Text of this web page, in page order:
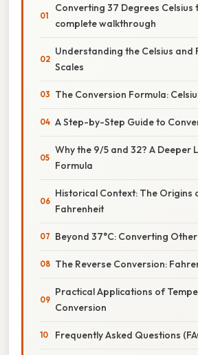
Converting 37 Degrees Celsius
complete walkthrough
Understanding the Celsius and
Scales
The Conversion Formula:
A Step-by-Step Guide to
Why the 9/5 and 32? A Deeper
Formula
Historical Context: The Origins
Fahrenheit
Beyond 37°C: Converting
The Reverse Conversion:
Practical Applications of
Conversion
Frequently Asked Questions